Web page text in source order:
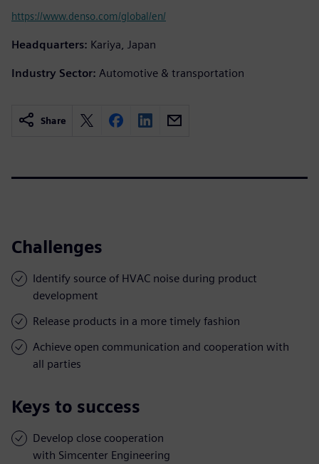
https://www.denso.com/global/en/
Headquarters: Kariya, Japan
Industry Sector: Automotive & transportation
Share
Challenges
Identify source of HVAC noise during product
development
Release products in a more timely fashion
Achieve open communication and cooperation with
all parties
Keys to success
Develop close cooperation
with Simcenter Engineering